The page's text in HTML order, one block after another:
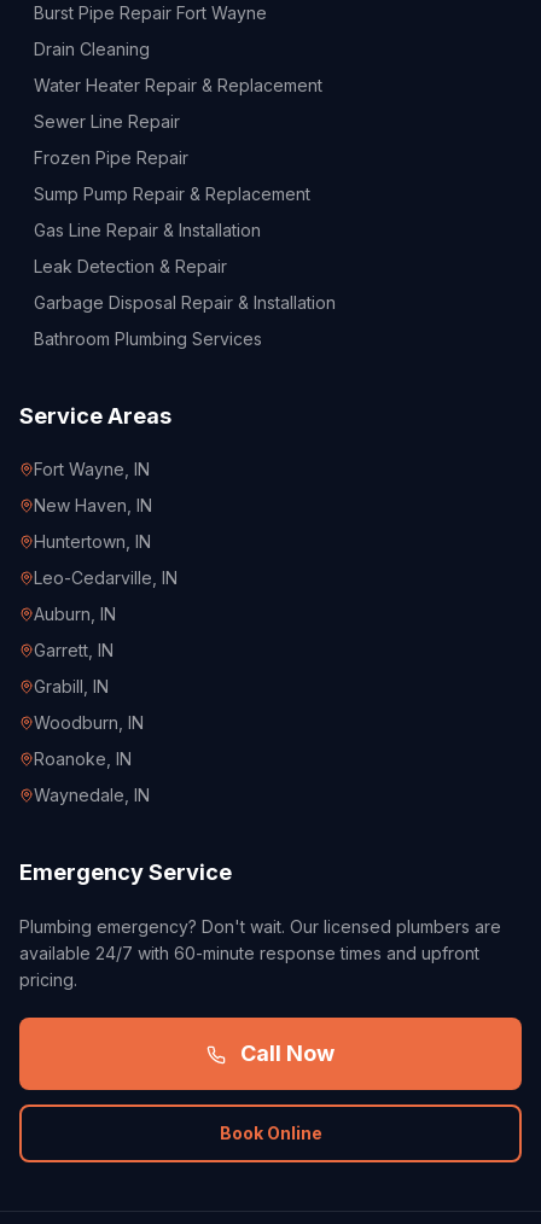
Burst Pipe Repair Fort Wayne
Drain Cleaning
Water Heater Repair & Replacement
Sewer Line Repair
Frozen Pipe Repair
Sump Pump Repair & Replacement
Gas Line Repair & Installation
Leak Detection & Repair
Garbage Disposal Repair & Installation
Bathroom Plumbing Services
Service Areas
Fort Wayne , IN
New Haven , IN
Huntertown , IN
Leo-Cedarville , IN
Auburn , IN
Garrett , IN
Grabill , IN
Woodburn , IN
Roanoke , IN
Waynedale , IN
Emergency Service
Plumbing emergency? Don't wait. Our licensed plumbers are
available 24/7 with 60-minute response times and upfront
pricing.
Call Now
Book Online